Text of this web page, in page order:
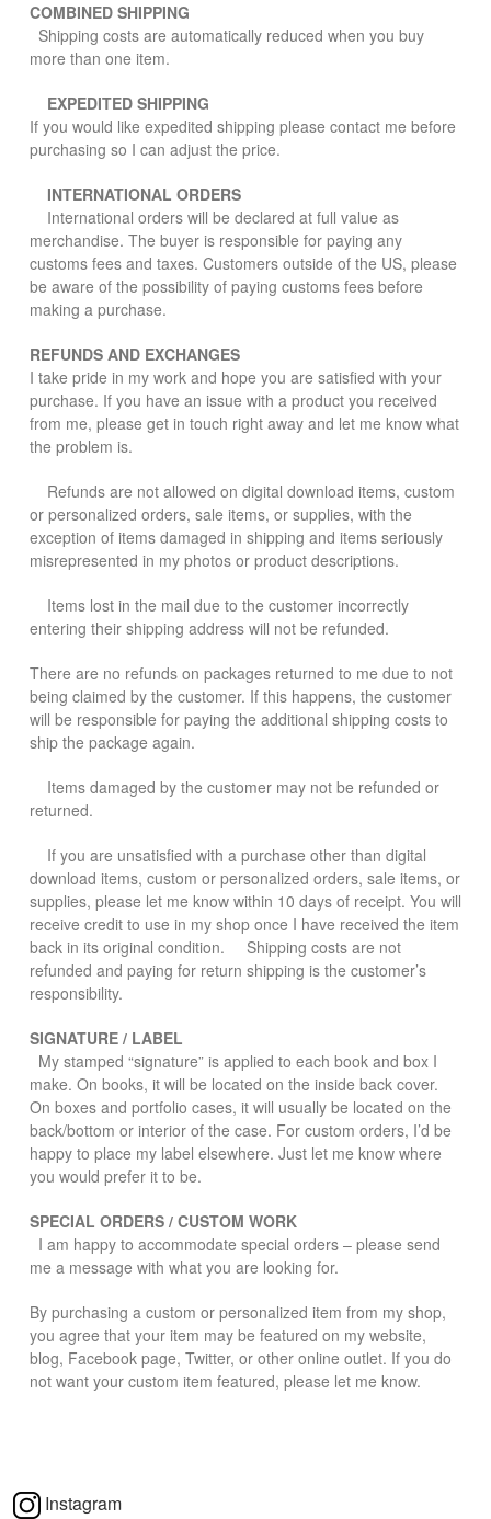
COMBINED SHIPPING
Shipping costs are automatically reduced when you buy
more than one item.
EXPEDITED SHIPPING
If you would like expedited shipping please contact me before
purchasing so I can adjust the price.
INTERNATIONAL ORDERS
International orders will be declared at full value as
merchandise. The buyer is responsible for paying any
customs fees and taxes. Customers outside of the US, please
be aware of the possibility of paying customs fees before
making a purchase.
REFUNDS AND EXCHANGES
I take pride in my work and hope you are satisfied with your
purchase. If you have an issue with a product you received
from me, please get in touch right away and let me know what
the problem is.
Refunds are not allowed on digital download items, custom
or personalized orders, sale items, or supplies, with the
exception of items damaged in shipping and items seriously
misrepresented in my photos or product descriptions.
Items lost in the mail due to the customer incorrectly
entering their shipping address will not be refunded.
There are no refunds on packages returned to me due to not
being claimed by the customer. If this happens, the customer
will be responsible for paying the additional shipping costs to
ship the package again.
Items damaged by the customer may not be refunded or
returned.
If you are unsatisfied with a purchase other than digital
download items, custom or personalized orders, sale items, or
supplies, please let me know within 10 days of receipt. You will
receive credit to use in my shop once I have received the item
back in its original condition. Shipping costs are not
refunded and paying for return shipping is the customer’s
responsibility.
SIGNATURE / LABEL
My stamped “signature” is applied to each book and box I
make. On books, it will be located on the inside back cover.
On boxes and portfolio cases, it will usually be located on the
back/bottom or interior of the case. For custom orders, I’d be
happy to place my label elsewhere. Just let me know where
you would prefer it to be.
SPECIAL ORDERS / CUSTOM WORK
I am happy to accommodate special orders – please send
me a message with what you are looking for.
By purchasing a custom or personalized item from my shop,
you agree that your item may be featured on my website,
blog, Facebook page, Twitter, or other online outlet. If you do
not want your custom item featured, please let me know.
Instagram